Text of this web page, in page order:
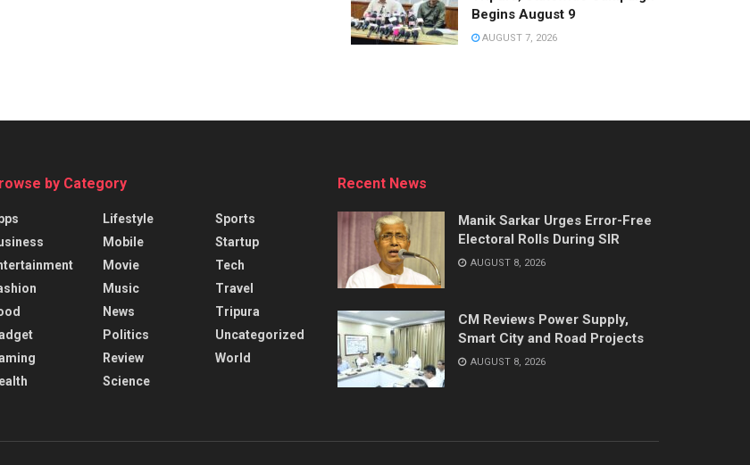
Begins August 9
AUGUST 7, 2026
by Category
Lifestyle
Mobile
Movie
Music
News
Politics
Review
Science
Sports
Startup
Tech
Travel
Tripura
Uncategorized
World
Recent News
Manik Sarkar Urges Error-Free
Electoral Rolls During SIR
AUGUST 8, 2026
CM Reviews Power Supply,
Smart City and Road Projects
AUGUST 8, 2026